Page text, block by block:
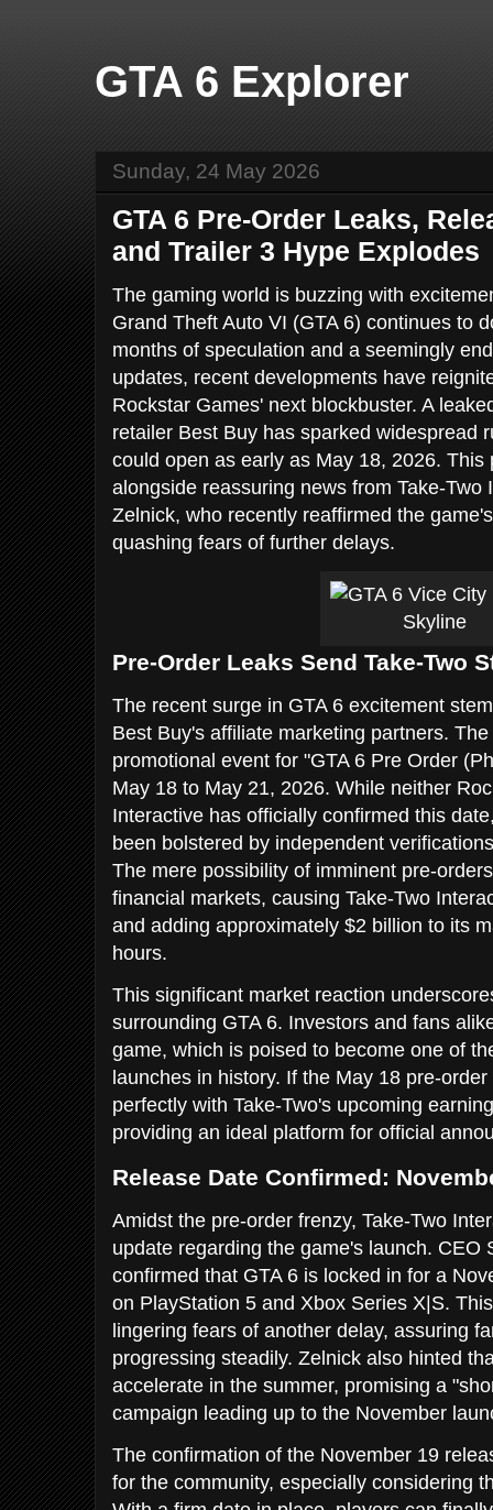
GTA 6 Explorer
Sunday, 24 May 2026
GTA 6 Pre-Order Leaks,
and Trailer 3 Hype Explodes
The gaming world is buzzing with
Grand Theft Auto VI (GTA 6) continues to
months of speculation and a seemingly
updates, recent developments have
Rockstar Games' next blockbuster. A
retailer Best Buy has sparked widespread
could open as early as May 18, 2026.
alongside reassuring news from Take-Two
Zelnick, who recently reaffirmed the
quashing fears of further delays.
Pre-Order Leaks Send Take-Two
The recent surge in GTA 6 excitement
Best Buy's affiliate marketing partners.
promotional event for "GTA 6 Pre Order
May 18 to May 21, 2026. While neither
Interactive has officially confirmed this
been bolstered by independent
The mere possibility of imminent pre-
financial markets, causing Take-Two
and adding approximately $2 billion to its
hours.
This significant market reaction
surrounding GTA 6. Investors and fans
game, which is poised to become one of
launches in history. If the May 18 pre-
perfectly with Take-Two's upcoming
providing an ideal platform for official
Release Date Confirmed:
Amidst the pre-order frenzy, Take-Two
update regarding the game's launch. CEO
confirmed that GTA 6 is locked in for a
on PlayStation 5 and Xbox Series X|S.
lingering fears of another delay, assuring
progressing steadily. Zelnick also hinted
accelerate in the summer, promising a
campaign leading up to the November
The confirmation of the November 19
for the community, especially considering